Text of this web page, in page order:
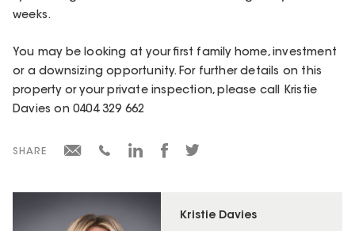
Kristie Davies
weeks.
You may be looking at your first family home, investment
or a downsizing opportunity. For further details on this
property or your private inspection, please call Kristie
Davies on 0404 329 662
SHARE